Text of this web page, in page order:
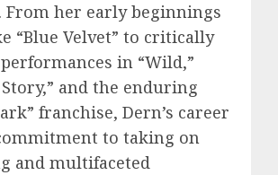
From her early beginnings
“Blue Velvet” to critically
in “Wild,”
and the enduring
franchise, Dern’s career
to taking on
and multifaceted